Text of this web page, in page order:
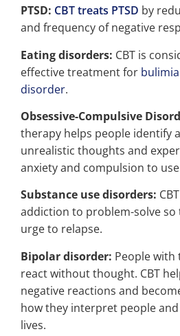
PTSD: CBT treats PTSD by
and frequency of negative
Eating disorders: CBT is
effective treatment for
disorder.
Obsessive-Compulsive
therapy helps people identify
unrealistic thoughts and
anxiety and compulsion to
Substance use disorders:
addiction to problem-solve so
urge to relapse.
Bipolar disorder: People with
react without thought. CBT
negative reactions and
how they interpret people
lives.